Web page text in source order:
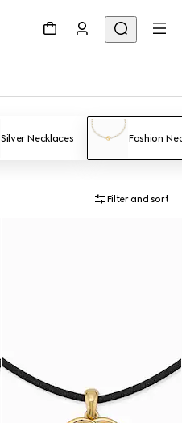
Silver Necklaces Fashion
Filter and sort